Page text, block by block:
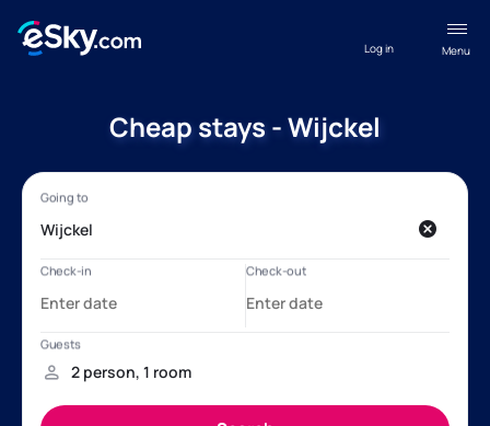
Menu
Log in
Cheap stays - Wijckel